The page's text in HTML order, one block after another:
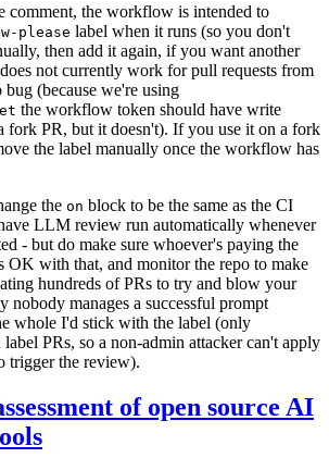
comment, the workflow is intended to
please label when it runs (so you don't
then add it again, if you want another
not currently work for pull requests from
(because we're using
the workflow token should have write
fork PR, but it doesn't). If you use it on a fork
the label manually once the workflow has
the on block to be the same as the CI
LLM review run automatically whenever
- but do make sure whoever's paying the
OK with that, and monitor the repo to make
hundreds of PRs to try and blow your
nobody manages a successful prompt
whole I'd stick with the label (only
PRs, so a non-admin attacker can't apply
trigger the review).
of open source AI